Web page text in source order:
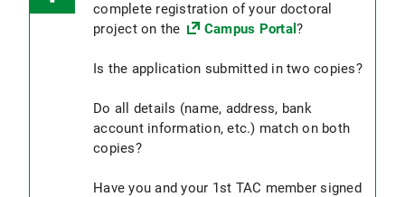
institution of the Faculty of Medicine or the
6. You must be matriculated at the LMU (if
note the
enrollment deadlines for doctoral
candidates and register in a timely manner).
the doctoral scholarship and the
assistantship, i.e. the assistantship ideally
department/institute/clinic than the doctoral
regulation, please contact your responsible
contact person in the Human Resources
Department before submitting your
complete registration of your doctoral
project on the
Campus Portal ?
Is the application submitted in two copies?
Do all details (name, address, bank
account information, etc.) match on both
copies?
Have you and your 1st TAC member signed